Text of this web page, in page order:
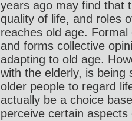
years ago may find that
quality of life, and roles
reaches old age.
and forms collective
adapting to old age.
with the elderly, is being
older people to regard
actually be a choice
perceive certain